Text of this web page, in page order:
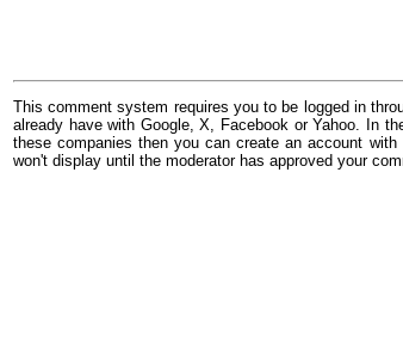
This comment system requires you to be logged in
already have with Google, X, Facebook or Yahoo. In
these companies then you can create an account
won't display until the moderator has approved your